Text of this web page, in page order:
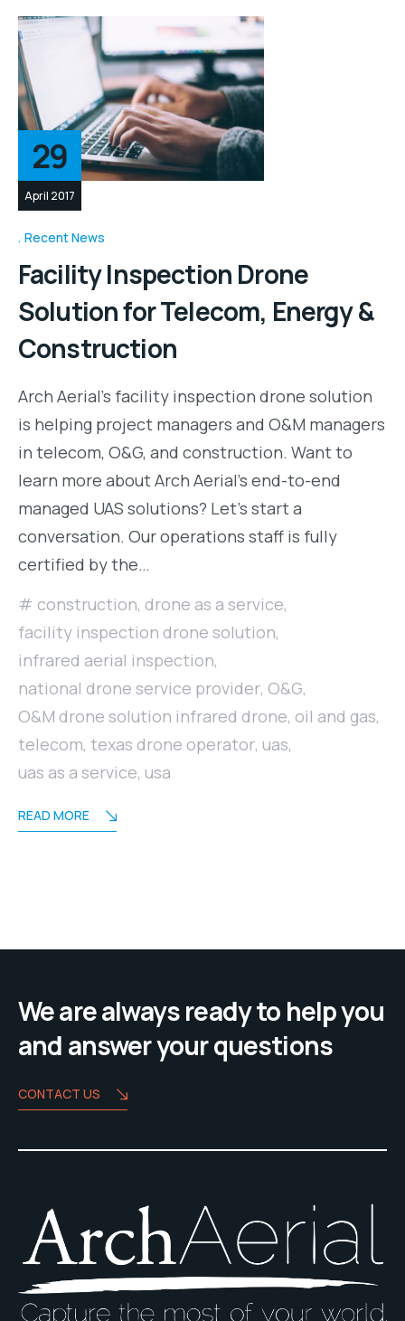
29
April 2017
Recent News
Facility Inspection Drone
Solution for Telecom, Energy &
Construction
Arch Aerial’s facility inspection drone solution
is helping project managers and O&M managers
in telecom, O&G, and construction. Want to
learn more about Arch Aerial’s end-to-end
managed UAS solutions? Let’s start a
conversation. Our operations staff is fully
certified by the…
construction, drone as a service,
facility inspection drone solution,
infrared aerial inspection,
national drone service provider, O&G,
O&M drone solution infrared drone, oil and gas,
telecom, texas drone operator, uas,
uas as a service, usa
READ MORE
We are always ready to help you
and answer your questions
CONTACT US